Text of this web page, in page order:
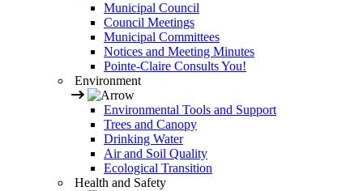
Municipal Council
Council Meetings
Municipal Committees
Notices and Meeting Minutes
Pointe-Claire Consults You!
Environment
Environmental Tools and Support
Trees and Canopy
Drinking Water
Air and Soil Quality
Ecological Transition
Health and Safety